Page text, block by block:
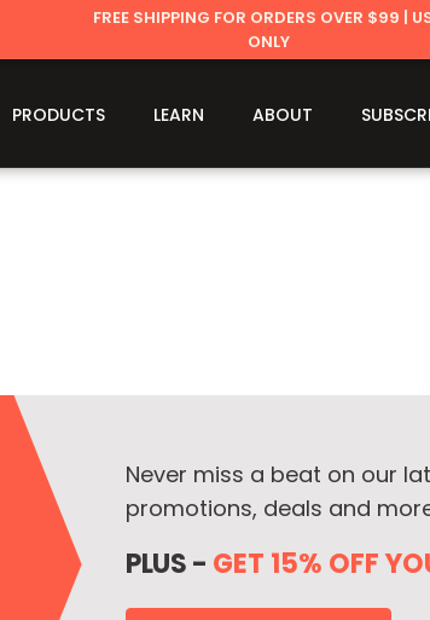
FREE SHIPPING FOR ORDERS OVER $99 |
ONLY
PRODUCTS LEARN ABOUT
Never miss a beat on our
promotions, deals and
PLUS - GET 15% OFF